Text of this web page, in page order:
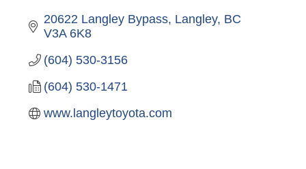
20622 Langley Bypass Langley BC
V3A 6K8
(604) 530-3156
(604) 530-1471
www.langleytoyota.com